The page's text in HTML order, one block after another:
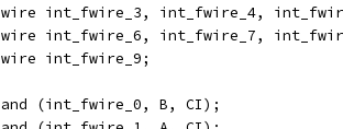
wire int_fwire_3, int_fwire_4,
wire int_fwire_6, int_fwire_7,
	wire int_fwire_9;
	and (int_fwire_0, B, CI);